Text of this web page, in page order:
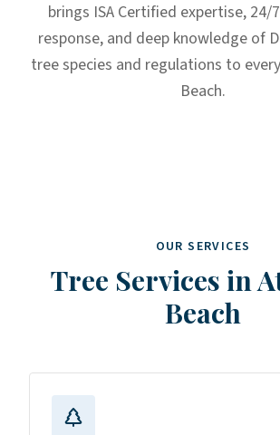
brings ISA Certified expertise, 24/
response, and deep knowledge of
tree species and regulations to
Beach.
OUR SERVICES
Tree Services in
Beach